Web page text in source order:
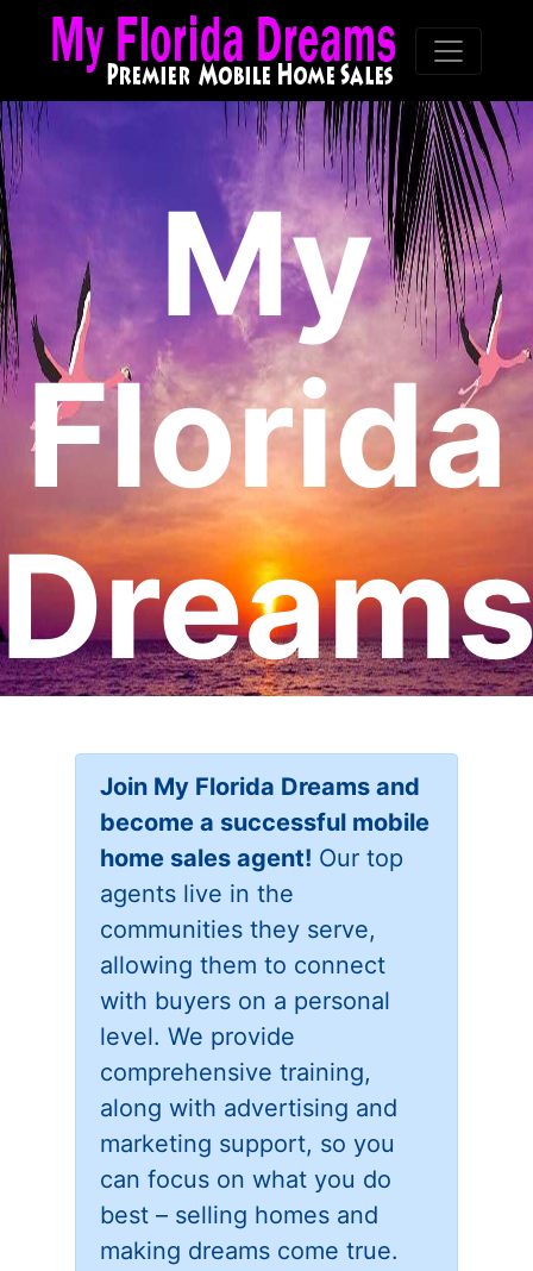
My
Florida
Join My Florida Dreams and
become a successful mobile
home sales agent! Our top
agents live in the
communities they serve,
allowing them to connect
with buyers on a personal
level. We provide
comprehensive training,
along with advertising and
marketing support, so you
can focus on what you do
best – selling homes and
making dreams come true.